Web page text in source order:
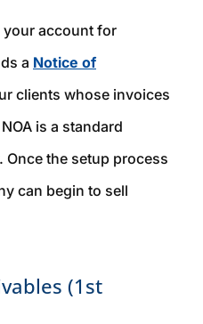
your account for
a Notice of
clients whose invoices
is a standard
the setup process
can begin to sell
(1st